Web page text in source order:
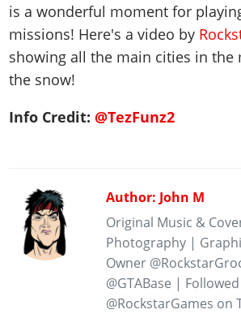
is a wonderful moment for
missions! Here's a video by
showing all the main cities in the
the snow!
Info Credit: @TezFunz2
Author: John M
Original Music &
Photography |
Owner
@GTABase |
@RockstarGames on